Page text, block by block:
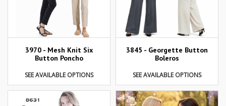
3970 - Mesh Knit Six
Button Poncho
SEE AVAILABLE OPTIONS
3845 - Georgette Button
Boleros
SEE AVAILABLE OPTIONS